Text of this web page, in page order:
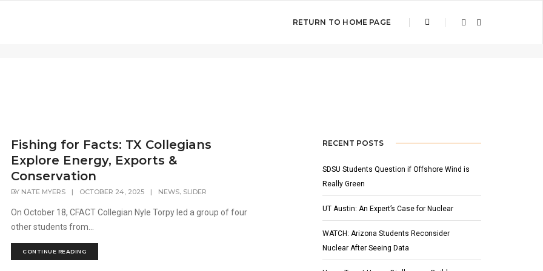
RETURN TO HOME PAGE
Home Wind Energy
Fishing for Facts: TX Collegians
Explore Energy, Exports &
Conservation
BY NATE MYERS | OCTOBER 24, 2025 | NEWS, SLIDER
On October 18, CFACT Collegian Nyle Torpy led a group of four
other students from...
CONTINUE READING
RECENT POSTS
SDSU Students Question if Offshore Wind is
Really Green
UT Austin: An Expert’s Case for Nuclear
WATCH: Arizona Students Reconsider
Nuclear After Seeing Data